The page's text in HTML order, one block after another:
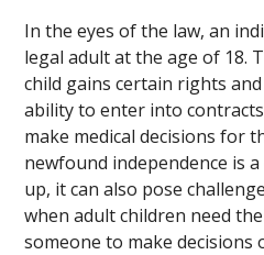
In the eyes of the law, an
legal adult at the age of 18.
child gains certain rights
ability to enter into
make medical decisions for
newfound independence is
up, it can also pose
when adult children need
someone to make decisions